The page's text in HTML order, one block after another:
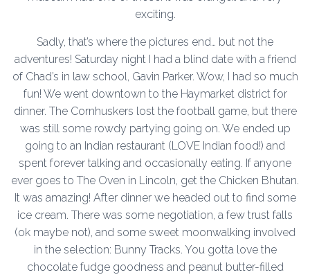
exciting.
Sadly, that’s where the pictures end… but not the
adventures! Saturday night I had a blind date with a friend
of Chad’s in law school, Gavin Parker. Wow, I had so much
fun! We went downtown to the Haymarket district for
dinner. The Cornhuskers lost the football game, but there
was still some rowdy partying going on. We ended up
going to an Indian restaurant (LOVE Indian food!) and
spent forever talking and occasionally eating. If anyone
ever goes to The Oven in Lincoln, get the Chicken Bhutan.
It was amazing! After dinner we headed out to find some
ice cream. There was some negotiation, a few trust falls
(ok maybe not), and some sweet moonwalking involved
in the selection: Bunny Tracks. You gotta love the
chocolate fudge goodness and peanut butter-filled